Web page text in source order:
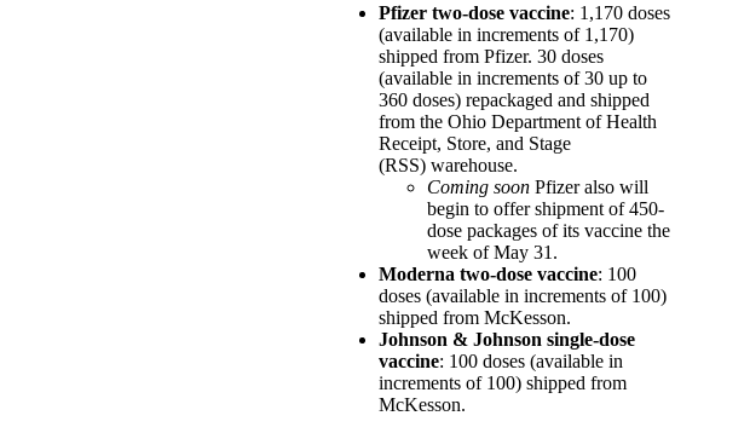
Pfizer two-dose vaccine: 1,170 doses
(available in increments of 1,170)
shipped from Pfizer. 30 doses
(available in increments of 30 up to
360 doses) repackaged and shipped
from the Ohio Department of Health
Receipt, Store, and Stage
(RSS) warehouse.
Coming soon Pfizer also will
begin to offer shipment of 450-
dose packages of its vaccine the
week of May 31.
Moderna two-dose vaccine: 100
doses (available in increments of 100)
shipped from McKesson.
Johnson & Johnson single-dose
vaccine: 100 doses (available in
increments of 100) shipped from
McKesson.